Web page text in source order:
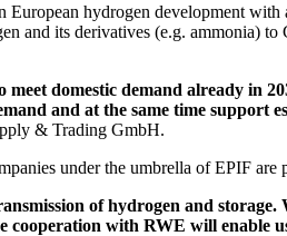
hydrogen development
its derivatives (e.g. ammonia)
domestic demand already in
and at the same time
& Trading GmbH.
under the umbrella of EPIF
of hydrogen and
with RWE will enable